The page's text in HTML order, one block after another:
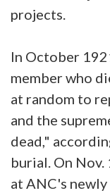
projects.
In October
member who
at random to
and the
dead,"
burial. On Nov.
at ANC's